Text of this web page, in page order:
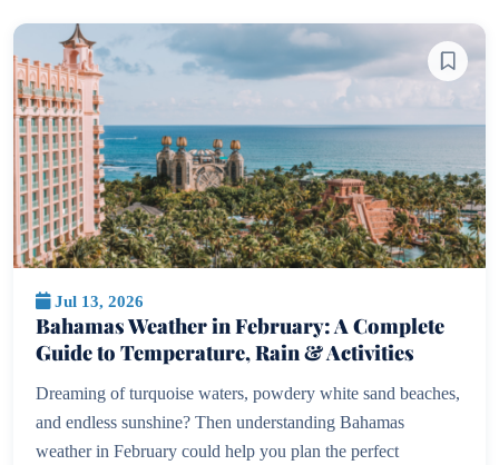
Jul 13, 2026
Bahamas Weather in February: A Complete
Guide to Temperature, Rain & Activities
Dreaming of turquoise waters, powdery white sand beaches,
and endless sunshine? Then understanding Bahamas
weather in February could help you plan the perfect